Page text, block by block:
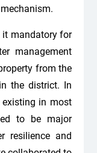
it mandatory for
management
from the
the district. In
in most
to be major
resilience and